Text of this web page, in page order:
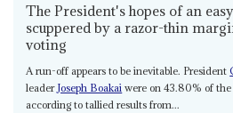
The President's hopes of an
scuppered by a razor-thin
voting
A run-off appears to be inevitable. President
leader Joseph Boakai were on 43.80% of
according to tallied results from...